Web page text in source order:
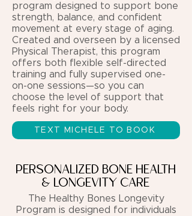
program designed to support bone
strength, balance, and confident
movement at every stage of aging.
Created and overseen by a licensed
Physical Therapist, this program
offers both flexible self-directed
training and fully supervised one-
on-one sessions—so you can
choose the level of support that
feels right for your body.
TEXT MICHELE TO BOOK
PERSONALIZED BONE HEALTH
& LONGEVITY CARE
The Healthy Bones Longevity
Program is designed for individuals